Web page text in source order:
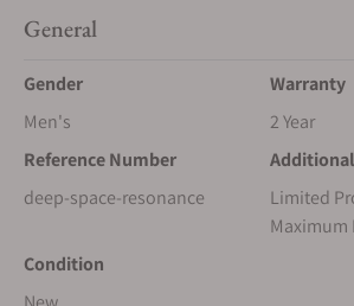
massive domed sapphire crystal (40.6mm
Movement: In-house manual-wind Calibre
Tourbillon: A 3-axis system:
Inner cage (balances): 60-second rotation.
Middle "traverse" (horizontal axis): 6-
Outer "cradle" (vertical axis): 30-minute
General
Gender
Men's
Warranty
2 Year
Reference Number
deep-space-resonance
Limited
Maximum
Condition